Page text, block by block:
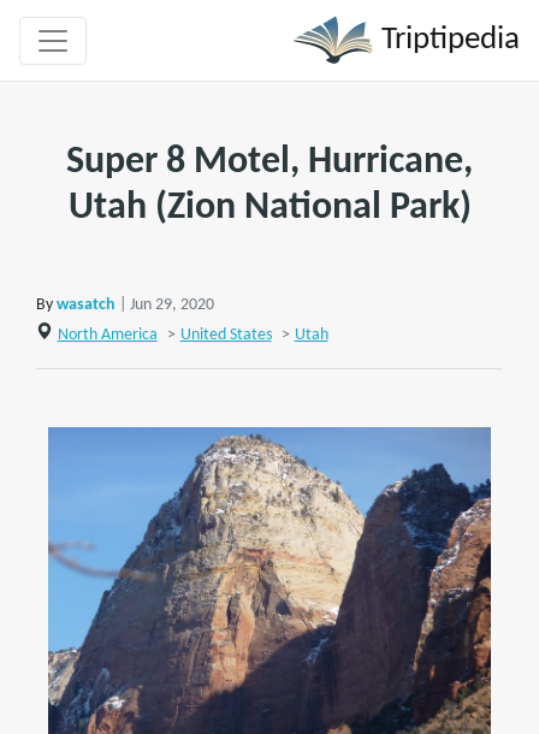
Triptipedia
Super 8 Motel, Hurricane,
Utah (Zion National Park)
By wasatch
| Jun 29, 2020
North America
> United States > Utah